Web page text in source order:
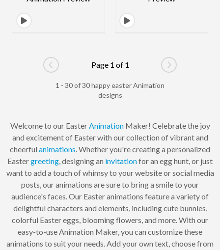
Go to previous page
Page 1 of 1
Go to next
1 - 30 of 30 happy easter Animation
designs
Welcome to our EasterAnimationMaker! Celebrate the joy
and excitement of Easter with our collection of vibrant and
cheerful animations. Whether you're creating a personalized
Eastergreeting, designing an invitationfor an egg hunt, or just
want to add a touch of whimsy to your website or social media
posts, our animations are sure to bring a smile to your
audience's faces. Our Easter animations feature a variety of
delightful characters and elements, including cute bunnies,
colorful Easter eggs, blooming flowers, and more. With our
easy-to-use Animation Maker, you can customize these
animations to suit your needs. Add your own text, choose from